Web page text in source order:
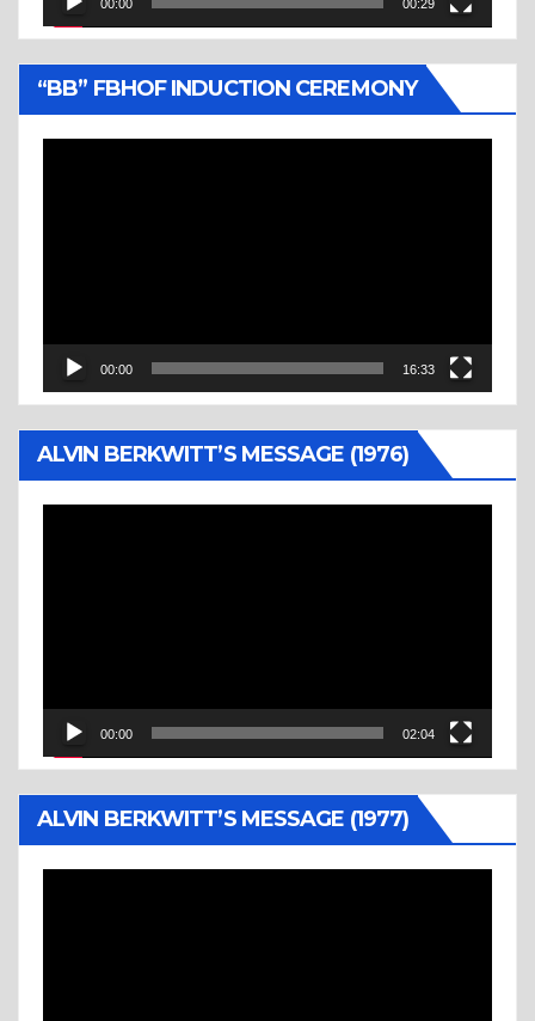
00:00 00:29
“BB” FBHOF INDUCTION CEREMONY
00:00 16:33
ALVIN BERKWITT’S MESSAGE (1976)
00:00 02:04
ALVIN BERKWITT’S MESSAGE (1977)